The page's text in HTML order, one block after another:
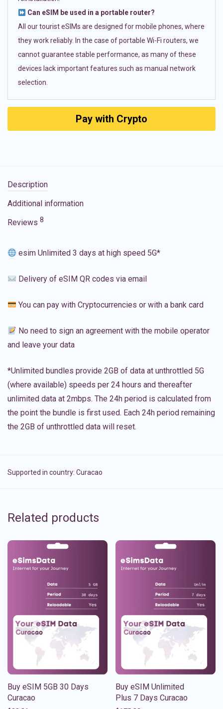
Can eSIM be used in a portable router?
All our tourist eSIMs are designed for mobile phones, where
they work reliably. In the case of portable Wi-Fi routers, we
cannot guarantee stable performance, as many of these
devices lack important features such as manual network
selection.
Pay with Crypto
Description
Additional information
Reviews 8
esim Unlimited 3 days at high speed 5G*
Delivery of eSIM QR codes via email
You can pay with Cryptocurrencies or with a bank card
No need to sign an agreement with the mobile operator
and leave your data
*Unlimited bundles provide 2GB of data at unthrottled 5G
(where available) speeds per 24 hours and thereafter
unlimited data at 2mbps. The 24h period is calculated from
the point the bundle is first used. Each 24h period remaining
the 2GB of unthrottled data will reset.
Supported in country: Curacao
Related products
Buy eSIM 5GB 30 Days
Curacao
Buy eSIM Unlimited
Plus 7 Days Curacao